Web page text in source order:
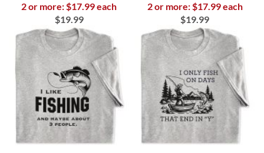
2 or more: $17.99 each
$19.99
2 or more: $17.99 each
$19.99